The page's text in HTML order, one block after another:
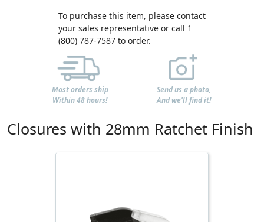
To purchase this item, please contact
your sales representative or call 1
(800) 787-7587 to order.
Most orders ship
Within 48 hours!
Send us a photo,
And we'll find it!
Closures with 28mm Ratchet Finish